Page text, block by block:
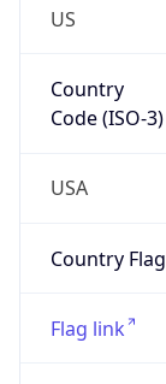
US
Country
Code (ISO-3)
USA
Country Flag
Flag link